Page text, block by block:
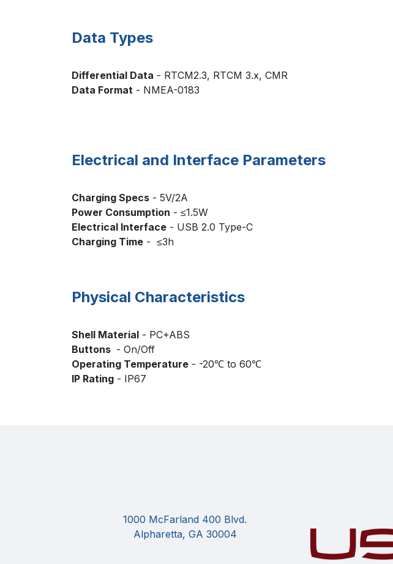
Data Types
Differential Data - RTCM2.3, RTCM 3.x, CMR
Data Format - NMEA-0183
Electrical and Interface Parameters
Charging Specs - 5V/2A
Power Consumption - ≤1.5W
Electrical Interface - USB 2.0 Type-C
Charging Time - ≤3h
Physical Characteristics
Shell Material - PC+ABS
Buttons - On/Off
Operating Temperature - -20℃ to 60℃
IP Rating - IP67
1000 McFarland 400 Blvd.
Alpharetta, GA 30004